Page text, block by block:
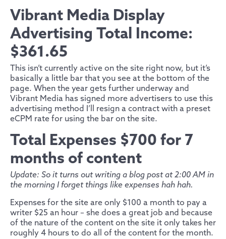
Vibrant Media Display
Advertising Total Income:
$361.65
This isn’t currently active on the site right now, but it’s
basically a little bar that you see at the bottom of the
page. When the year gets further underway and
Vibrant Media has signed more advertisers to use this
advertising method I’ll resign a contract with a preset
eCPM rate for using the bar on the site.
Total Expenses $700 for 7
months of content
Update: So it turns out writing a blog post at 2:00 AM in
the morning I forget things like expenses hah hah.
Expenses for the site are only $100 a month to pay a
writer $25 an hour – she does a great job and because
of the nature of the content on the site it only takes her
roughly 4 hours to do all of the content for the month.